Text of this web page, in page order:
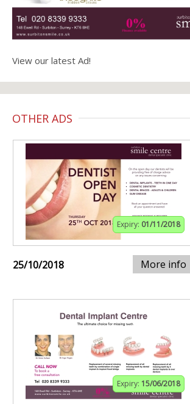
View our latest Ad!
OTHER ADS
Expiry: 01/11/2018
25/10/2018 More info
Expiry: 15/06/2018